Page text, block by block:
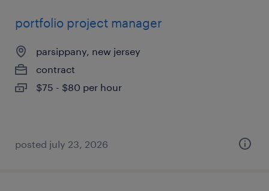
portfolio project manager
parsippany, new jersey
contract
$75 - $80 per hour
posted july 23, 2026